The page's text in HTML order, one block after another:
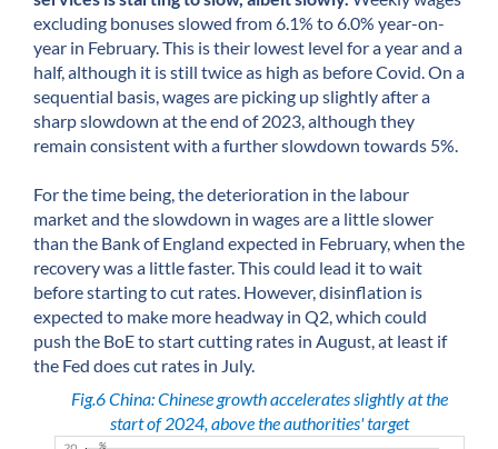
excluding bonuses slowed from 6.1% to 6.0% year-on-
year in February. This is their lowest level for a year and a
half, although it is still twice as high as before Covid. On a
sequential basis, wages are picking up slightly after a
sharp slowdown at the end of 2023, although they
remain consistent with a further slowdown towards 5%.
For the time being, the deterioration in the labour
market and the slowdown in wages are a little slower
than the Bank of England expected in February, when the
recovery was a little faster. This could lead it to wait
before starting to cut rates. However, disinflation is
expected to make more headway in Q2, which could
push the BoE to start cutting rates in August, at least if
the Fed does cut rates in July.
Fig.6 China: Chinese growth accelerates slightly at the
start of 2024, above the authorities' target